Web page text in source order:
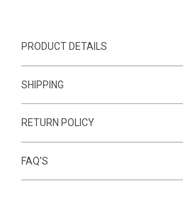
PRODUCT DETAILS
SHIPPING
RETURN POLICY
FAQ'S